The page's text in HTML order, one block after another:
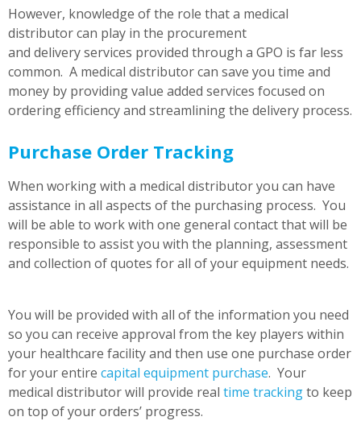
However, knowledge of the role that a medical
distributor can play in the procurement
and delivery services provided through a GPO is far less
common. A medical distributor can save you time and
money by providing value added services focused on
ordering efficiency and streamlining the delivery process.
Purchase Order Tracking
When working with a medical distributor you can have
assistance in all aspects of the purchasing process. You
will be able to work with one general contact that will be
responsible to assist you with the planning, assessment
and collection of quotes for all of your equipment needs.
You will be provided with all of the information you need
so you can receive approval from the key players within
your healthcare facility and then use one purchase order
for your entire capital equipment purchase. Your
medical distributor will provide real time trackingto keep
on top of your orders’ progress.